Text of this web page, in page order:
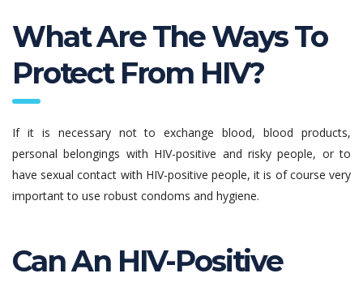
What Are The Ways To
Protect From HIV?
If it is necessary not to exchange blood, blood products,
personal belongings with HIV-positive and risky people, or to
have sexual contact with HIV-positive people, it is of course very
important to use robust condoms and hygiene.
Can An HIV-Positive